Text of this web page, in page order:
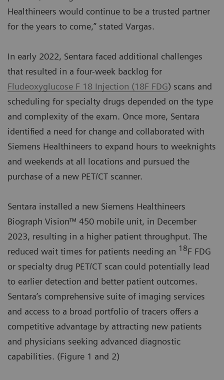
Healthineers would continue to be a trusted partner
for the years to come,” stated Vargas.
In early 2022, Sentara faced additional challenges
that resulted in a four-week backlog for
Fludeoxyglucose F 18 Injection (18F FDG) scans and
scheduling for specialty drugs depended on the type
and complexity of the exam. Once more, Sentara
identified a need for change and collaborated with
Siemens Healthineers to expand hours to weeknights
and weekends at all locations and pursued the
purchase of a new PET/CT scanner.
Sentara installed a new Siemens Healthineers
Biograph Vision™ 450 mobile unit, in December
2023, resulting in a higher patient throughput. The
reduced wait times for patients needing an 18F FDG
or specialty drug PET/CT scan could potentially lead
to earlier detection and better patient outcomes.
Sentara’s comprehensive suite of imaging services
and access to a broad portfolio of tracers offers a
competitive advantage by attracting new patients
and physicians seeking advanced diagnostic
capabilities. (Figure 1 and 2)